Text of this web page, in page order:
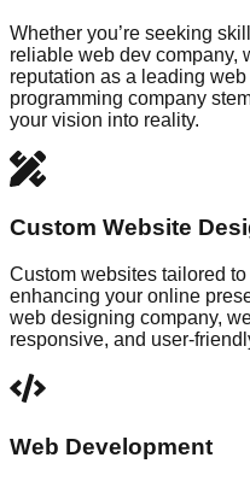
Whether you’re seeking
reliable web dev company,
reputation as a leading
programming company
your vision into reality.
Custom Website
Custom websites tailored
enhancing your online
web designing company,
responsive, and user-
Web Development